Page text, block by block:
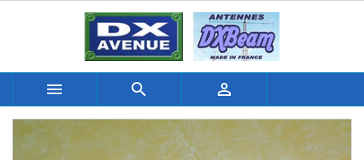
  